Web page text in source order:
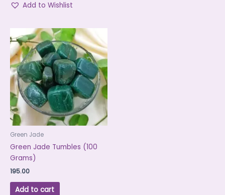
Add to Wishlist
Green Jade
Green Jade Tumbles (100
Grams)
195.00
Add to cart